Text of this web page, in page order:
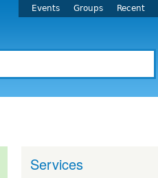
Events Groups Recent
Services